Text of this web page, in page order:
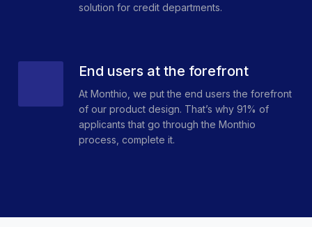
solution for credit departments.
End users at the forefront
At Monthio, we put the end users the forefront
of our product design. That’s why 91% of
applicants that go through the Monthio
process, complete it.